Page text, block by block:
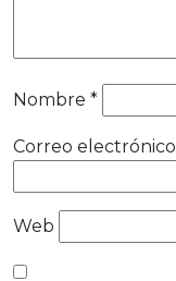
Nombre *
Correo electrónico
Web